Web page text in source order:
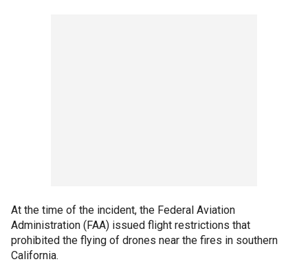
At the time of the incident, the Federal Aviation
Administration (FAA) issued flight restrictions that
prohibited the flying of drones near the fires in southern
California.